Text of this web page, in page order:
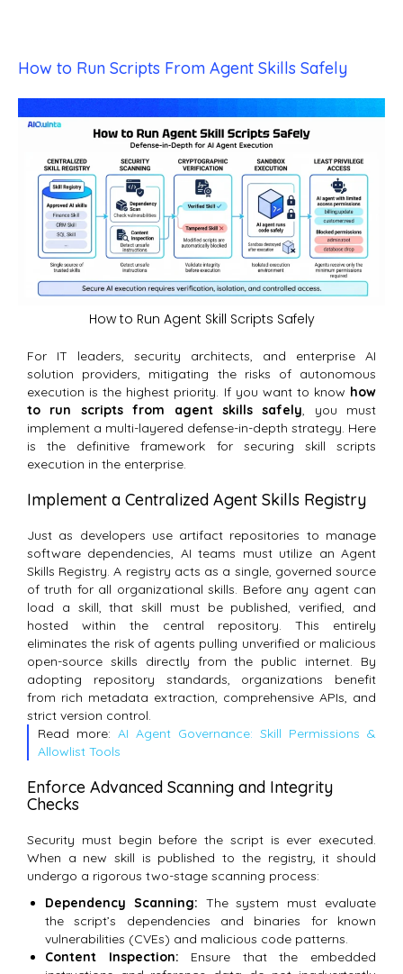
How to Run Scripts From Agent Skills Safely
How to Run Agent Skill Scripts Safely
For IT leaders, security architects, and enterprise AI
solution providers, mitigating the risks of autonomous
execution is the highest priority. If you want to know how
to run scripts from agent skills safely, you must
implement a multi-layered defense-in-depth strategy. Here
is the definitive framework for securing skill scripts
execution in the enterprise.
Implement a Centralized Agent Skills Registry
Just as developers use artifact repositories to manage
software dependencies, AI teams must utilize an Agent
Skills Registry. A registry acts as a single, governed source
of truth for all organizational skills. Before any agent can
load a skill, that skill must be published, verified, and
hosted within the central repository. This entirely
eliminates the risk of agents pulling unverified or malicious
open-source skills directly from the public internet. By
adopting repository standards, organizations benefit
from rich metadata extraction, comprehensive APIs, and
strict version control.
Read more: AI Agent Governance: Skill Permissions &
Allowlist Tools
Enforce Advanced Scanning and Integrity
Checks
Security must begin before the script is ever executed.
When a new skill is published to the registry, it should
undergo a rigorous two-stage scanning process:
Dependency Scanning: The system must evaluate
the script’s dependencies and binaries for known
vulnerabilities (CVEs) and malicious code patterns.
Content Inspection: Ensure that the embedded